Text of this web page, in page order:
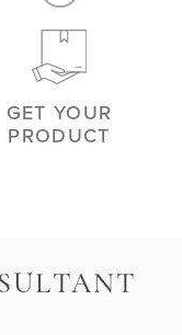
GET YOUR
PRODUCT